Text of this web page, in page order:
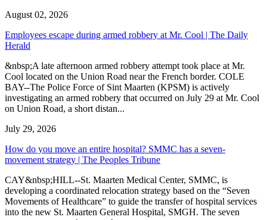
August 02, 2026
Employees escape during armed robbery at Mr. Cool | The Daily
Herald
&nbsp;A late afternoon armed robbery attempt took place at Mr.
Cool located on the Union Road near the French border. COLE
BAY--The Police Force of Sint Maarten (KPSM) is actively
investigating an armed robbery that occurred on July 29 at Mr. Cool
on Union Road, a short distan...
July 29, 2026
How do you move an entire hospital? SMMC has a seven-
movement strategy | The Peoples Tribune
CAY&nbsp;HILL--St. Maarten Medical Center, SMMC, is
developing a coordinated relocation strategy based on the “Seven
Movements of Healthcare” to guide the transfer of hospital services
into the new St. Maarten General Hospital, SMGH. The seven